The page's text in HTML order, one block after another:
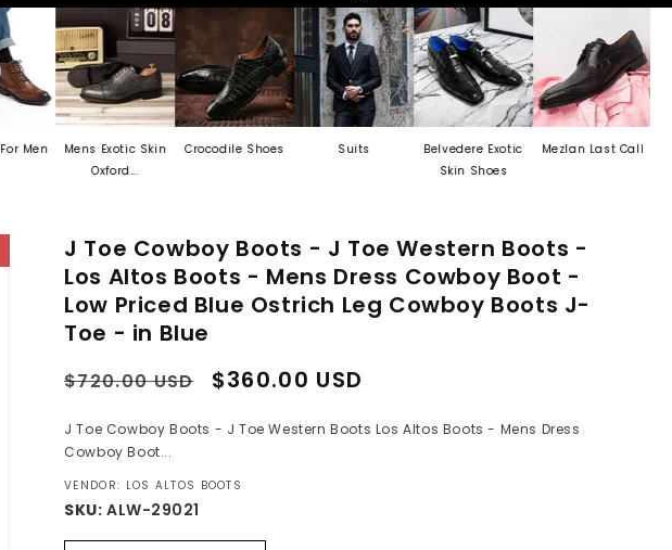
Mens Exotic Skin
Crocodile Shoes Suits
Belvedere Exotic
Skin Shoes
Mezlan Last Call
Men's
J Toe Cowboy Boots - J Toe Western Boots -
Los Altos Boots - Mens Dress Cowboy Boot -
Low Priced Blue Ostrich Leg Cowboy Boots J-
Toe - in Blue
Regular
$720.00 USD
Sale
$360.00 USD
J Toe Cowboy Boots - J Toe Western Boots Los Altos Boots - Mens Dress
Cowboy Boot...
VENDOR: LOS ALTOS BOOTS
SKU: ALW-29021